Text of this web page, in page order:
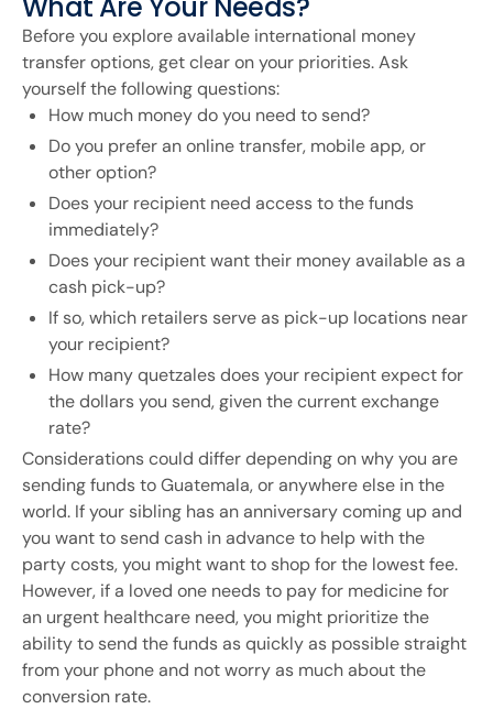
Before you explore available international money
transfer options, get clear on your priorities. Ask
yourself the following questions:
How much money do you need to send?
Do you prefer an online transfer, mobile app, or
other option?
Does your recipient need access to the funds
immediately?
Does your recipient want their money available as a
cash pick-up?
If so, which retailers serve as pick-up locations near
your recipient?
How many quetzales does your recipient expect for
the dollars you send, given the current exchange
rate?
Considerations could differ depending on why you are
sending funds to Guatemala, or anywhere else in the
world. If your sibling has an anniversary coming up and
you want to send cash in advance to help with the
party costs, you might want to shop for the lowest fee.
However, if a loved one needs to pay for medicine for
an urgent healthcare need, you might prioritize the
ability to send the funds as quickly as possible straight
from your phone and not worry as much about the
conversion rate.